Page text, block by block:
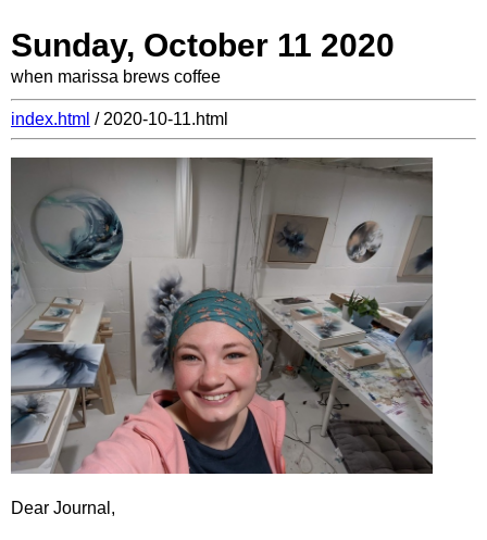
Sunday, October 11 2020
when marissa brews coffee
index.html / 2020-10-11.html
Dear Journal,